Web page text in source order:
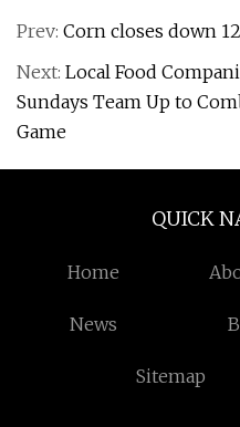
Prev: Corn closes down
Next: Local Food
Sundays Team Up to
Game
QUICK
Home
News
Sitemap